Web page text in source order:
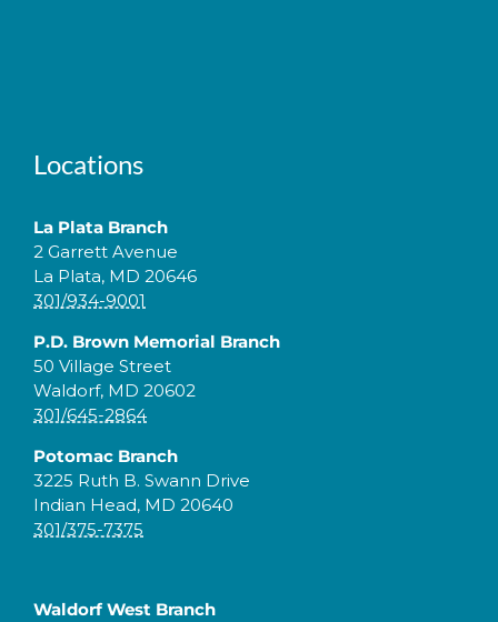
Locations
La Plata Branch
2 Garrett Avenue
La Plata, MD 20646
301/934-9001
P.D. Brown Memorial Branch
50 Village Street
Waldorf, MD 20602
301/645-2864
Potomac Branch
3225 Ruth B. Swann Drive
Indian Head, MD 20640
301/375-7375
Waldorf West Branch